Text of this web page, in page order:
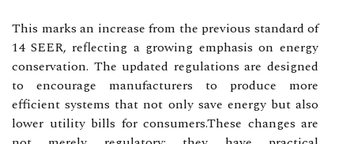
This marks an increase from the previous standard of
14 SEER, reflecting a growing emphasis on energy
conservation. The updated regulations are designed
to encourage manufacturers to produce more
efficient systems that not only save energy but also
lower utility bills for consumers.These changes are